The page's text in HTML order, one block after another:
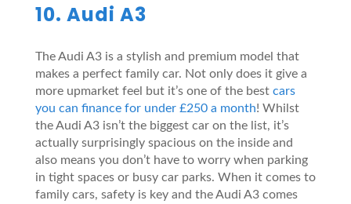
10. Audi A3
The Audi A3 is a stylish and premium model that
makes a perfect family car. Not only does it give a
more upmarket feel but it’s one of the best cars
you can finance for under £250 a month! Whilst
the Audi A3 isn’t the biggest car on the list, it’s
actually surprisingly spacious on the inside and
also means you don’t have to worry when parking
in tight spaces or busy car parks. When it comes to
family cars, safety is key and the Audi A3 comes